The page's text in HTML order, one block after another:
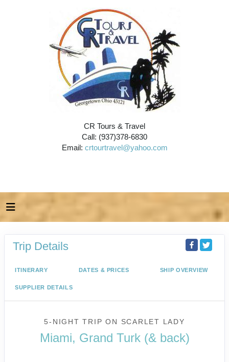
CR Tours & Travel
Call: (937)378-6830
Email: crtourtravel@yahoo.com
Trip Details
ITINERARY DATES & PRICES SHIP OVERVIEW
SUPPLIER DETAILS
5-NIGHT TRIPON SCARLET LADY
Miami, Grand Turk (& back)